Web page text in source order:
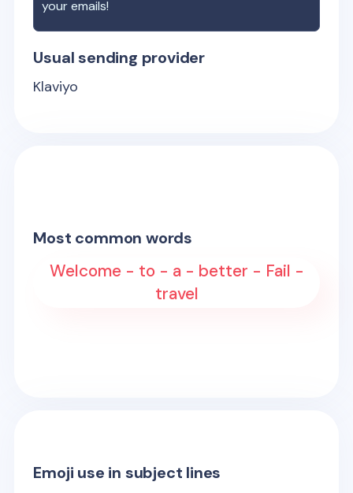
your emails!
Usual sending provider
Klaviyo
Most common words
Welcome - to - a - better - Fail -
travel
Emoji use in subject lines